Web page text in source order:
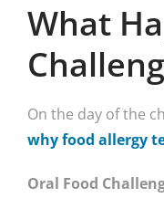
What
On the day of the
why food allergy
Oral Food